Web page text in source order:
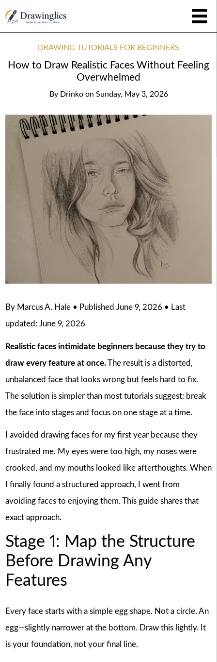
DRAWING TUTORIALS FOR BEGINNERS
How to Draw Realistic Faces Without Feeling
Overwhelmed
By Drinko on Sunday, May 3, 2026
By Marcus A. Hale • Published June 9, 2026 • Last
updated: June 9, 2026
Realistic faces intimidate beginners because they try to
draw every feature at once.The result is a distorted,
unbalanced face that looks wrong but feels hard to fix.
The solution is simpler than most tutorials suggest: break
the face into stages and focus on one stage at a time.
I avoided drawing faces for my first year because they
frustrated me. My eyes were too high, my noses were
crooked, and my mouths looked like afterthoughts. When
I finally found a structured approach, I went from
avoiding faces to enjoying them. This guide shares that
exact approach.
Stage 1: Map the Structure
Before Drawing Any
Features
Every face starts with a simple egg shape. Not a circle. An
egg—slightly narrower at the bottom. Draw this lightly. It
is your foundation, not your final line.